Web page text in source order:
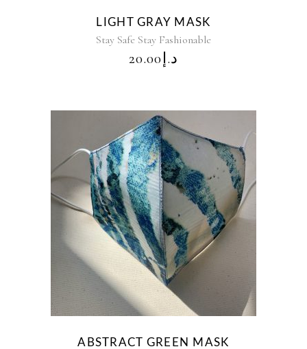
LIGHT GRAY MASK
Stay Safe Stay Fashionable
د.إ20.00
ABSTRACT GREEN MASK